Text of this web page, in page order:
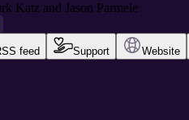
Katz and Jason Parmele
feed Support Website